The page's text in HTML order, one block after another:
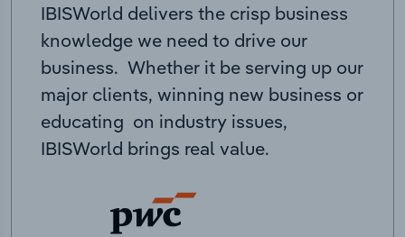
IBISWorld delivers the crisp business
knowledge we need to drive our
business. Whether it be serving up our
major clients, winning new business or
educating on industry issues,
IBISWorld brings real value.